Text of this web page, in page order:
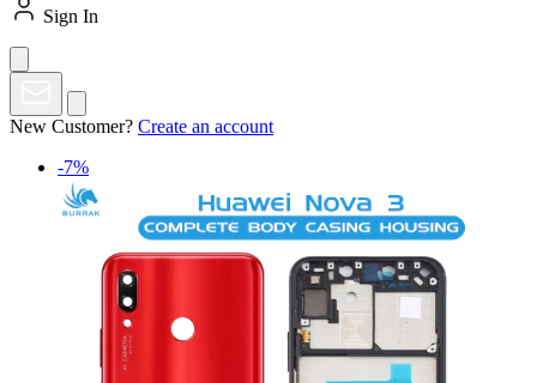
Sign In
New Customer? Create an account
-7%